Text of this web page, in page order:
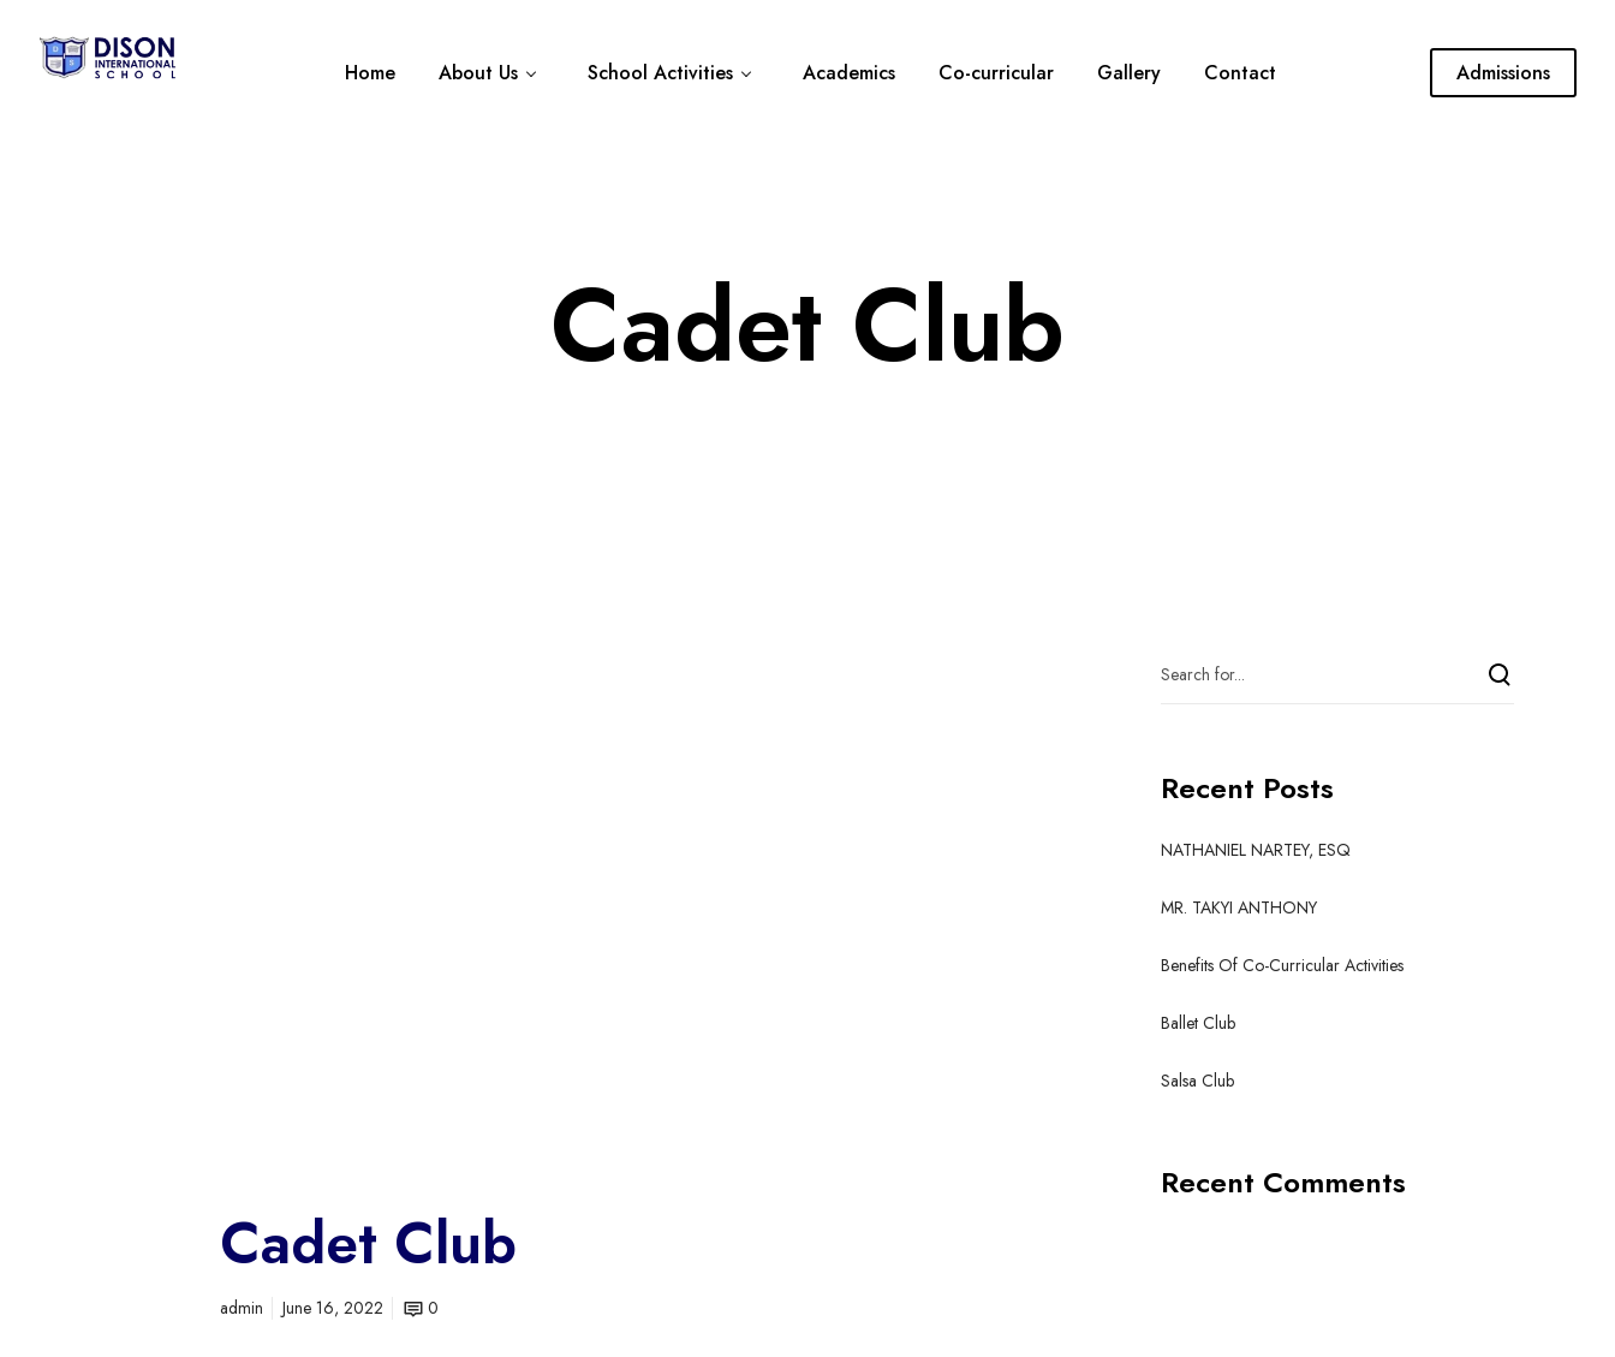
Home About Us School Activities Academics Co-curricular Gallery Contact Admissions
Cadet Club
Cadet Club
admin June 16, 2022 0
Recent Posts
NATHANIEL NARTEY, ESQ
MR. TAKYI ANTHONY
Benefits Of Co-Curricular Activities
Ballet Club
Salsa Club
Recent Comments